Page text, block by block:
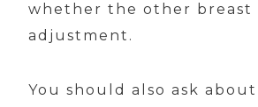
whether the other breast
adjustment.
You should also ask